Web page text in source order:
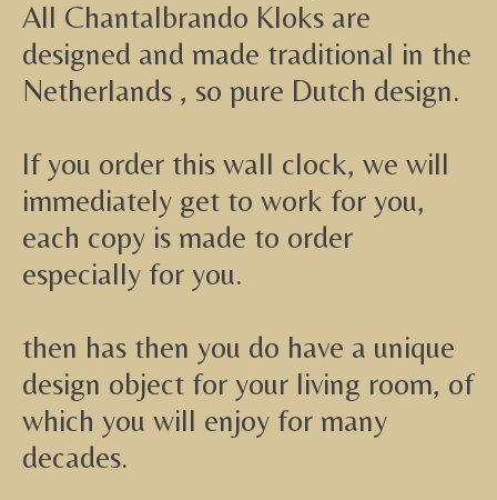
All Chantalbrando Kloks are
designed and made traditional in the
Netherlands , so pure Dutch design.
If you order this wall clock, we will
immediately get to work for you,
each copy is made to order
especially for you.
then has then you do have a unique
design object for your living room, of
which you will enjoy for many
decades.